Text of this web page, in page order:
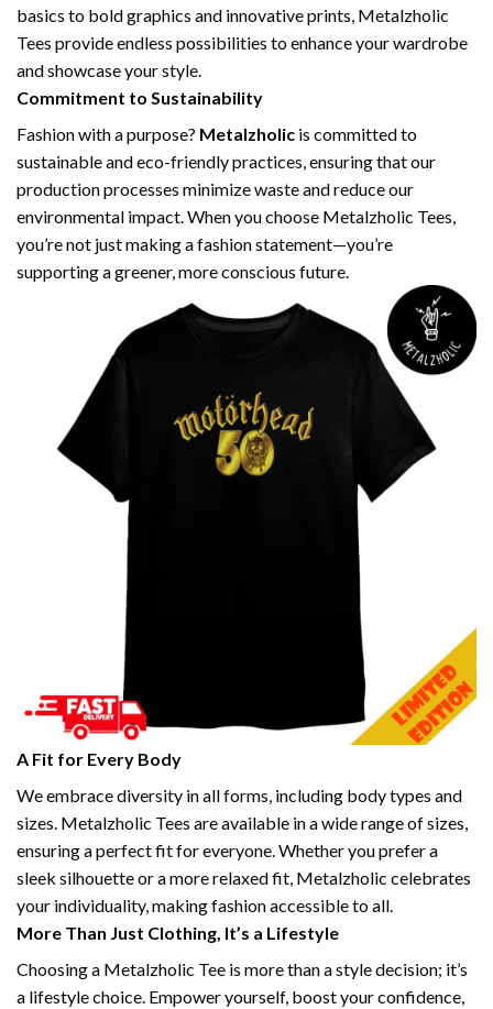
basics to bold graphics and innovative prints, Metalzholic
Tees provide endless possibilities to enhance your wardrobe
and showcase your style.
Commitment to Sustainability
Fashion with a purpose? Metalzholic is committed to
sustainable and eco-friendly practices, ensuring that our
production processes minimize waste and reduce our
environmental impact. When you choose Metalzholic Tees,
you’re not just making a fashion statement—you’re
supporting a greener, more conscious future.
A Fit for Every Body
We embrace diversity in all forms, including body types and
sizes. Metalzholic Tees are available in a wide range of sizes,
ensuring a perfect fit for everyone. Whether you prefer a
sleek silhouette or a more relaxed fit, Metalzholic celebrates
your individuality, making fashion accessible to all.
More Than Just Clothing, It’s a Lifestyle
Choosing a Metalzholic Tee is more than a style decision; it’s
a lifestyle choice. Empower yourself, boost your confidence,